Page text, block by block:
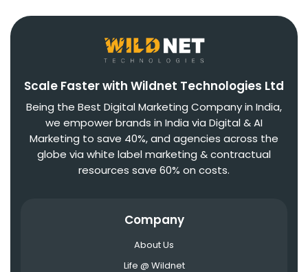
Scale Faster with Wildnet Technologies Ltd
Being the Best Digital Marketing Company in India,
we empower brands in India via Digital & AI
Marketing to save 40%, and agencies across the
globe via white label marketing & contractual
resources save 60% on costs.
Company
About Us
Life @ Wildnet